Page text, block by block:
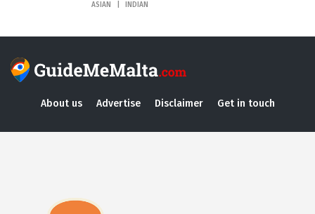
ASIAN INDIAN
About us Advertise Disclaimer Get in touch